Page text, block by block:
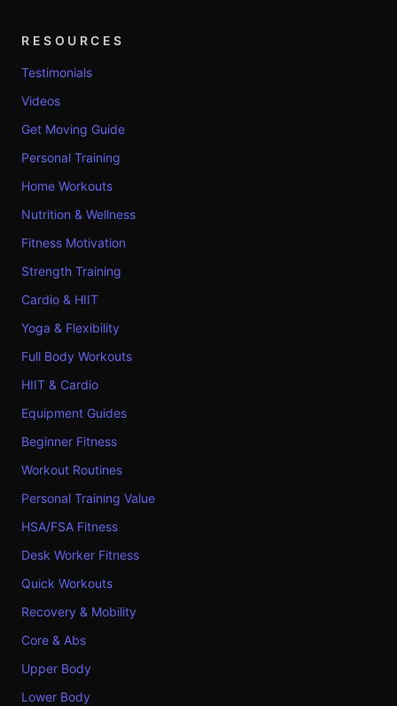
RESOURCES
Testimonials
Videos
Get Moving Guide
Personal Training
Home Workouts
Nutrition & Wellness
Fitness Motivation
Strength Training
Cardio & HIIT
Yoga & Flexibility
Full Body Workouts
HIIT & Cardio
Equipment Guides
Beginner Fitness
Workout Routines
Personal Training Value
HSA/FSA Fitness
Desk Worker Fitness
Quick Workouts
Recovery & Mobility
Core & Abs
Upper Body
Lower Body